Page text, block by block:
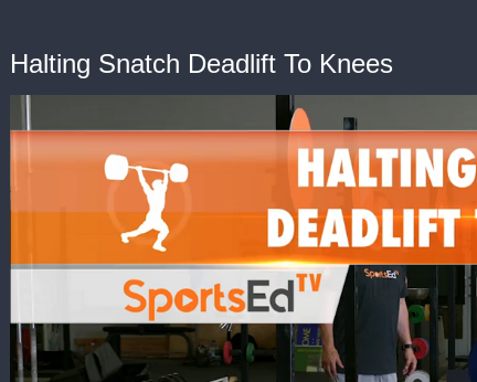
Halting Snatch Deadlift To Knees